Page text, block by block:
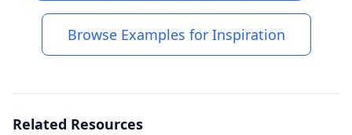
Browse Examples for Inspiration
Related Resources